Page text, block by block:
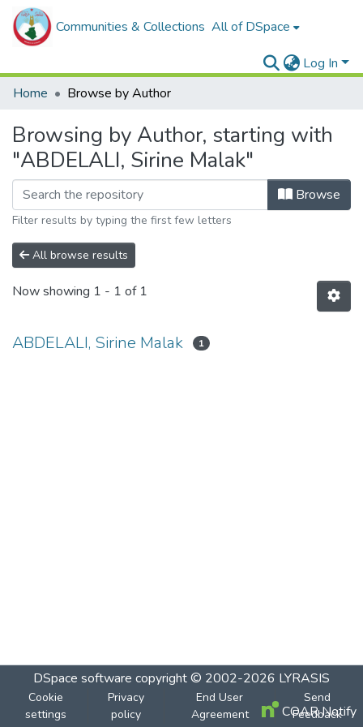
Communities & Collections All of DSpace
Log In
Home
Browse by Author
Browsing by Author, starting with
"ABDELALI, Sirine Malak"
Browse
Filter results by typing the first few letters
All browse results
Now showing 1 - 1 of 1
ABDELALI, Sirine Malak 1
DSpace software copyright © 2002-2026 LYRASIS
Cookie
settings
Privacy
policy
End User
Agreement
Send
Feedback
COAR Notify